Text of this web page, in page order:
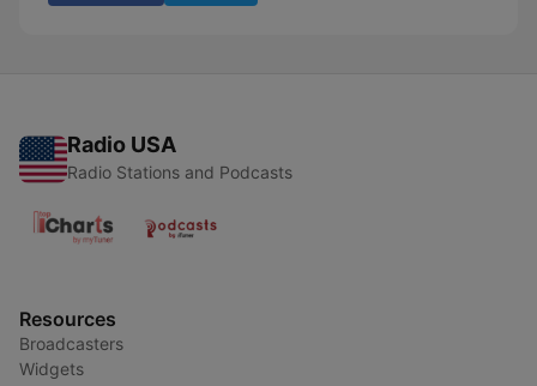
Radio USA
Radio Stations and Podcasts
Resources
Broadcasters
Widgets